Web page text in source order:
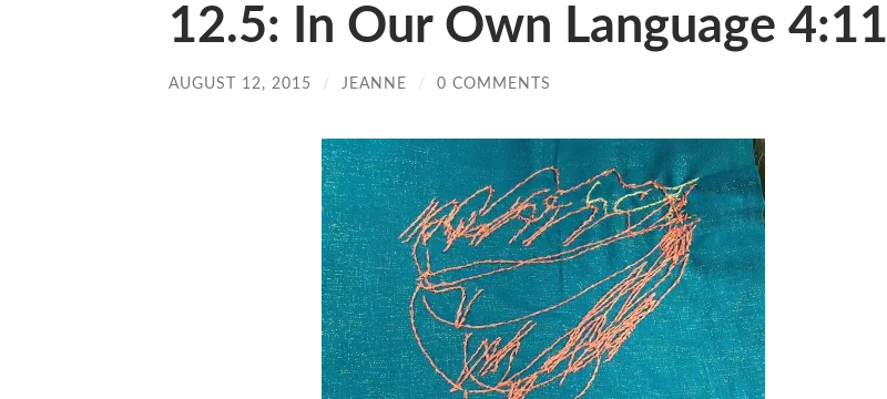
12.5: In Our Own Language 4:11
AUGUST 12, 2015 / JEANNE / 0 COMMENTS